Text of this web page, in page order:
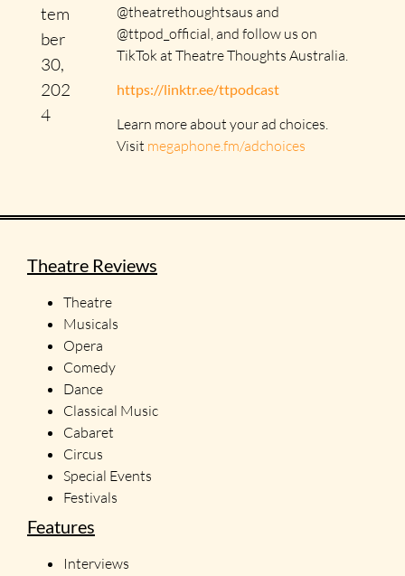
tem
ber
30,
202
4
@theatrethoughtsaus and
@ttpod_official, and follow us on
TikTok at Theatre Thoughts Australia.
https://linktr.ee/ttpodcast
Learn more about your ad choices.
Visit megaphone.fm/adchoices
Theatre Reviews
Theatre
Musicals
Opera
Comedy
Dance
Classical Music
Cabaret
Circus
Special Events
Festivals
Features
Interviews